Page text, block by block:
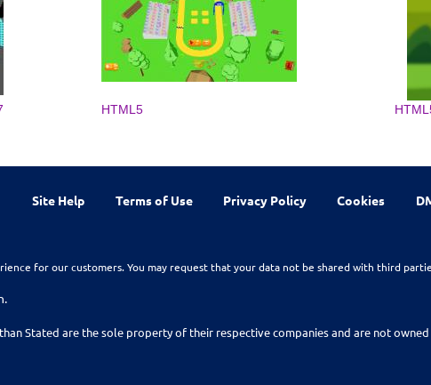
HTML5
Site Help Terms of Use Privacy Policy Cookies
for our customers. You may request that your data not be shared with third
Stated are the sole property of their respective companies and are not